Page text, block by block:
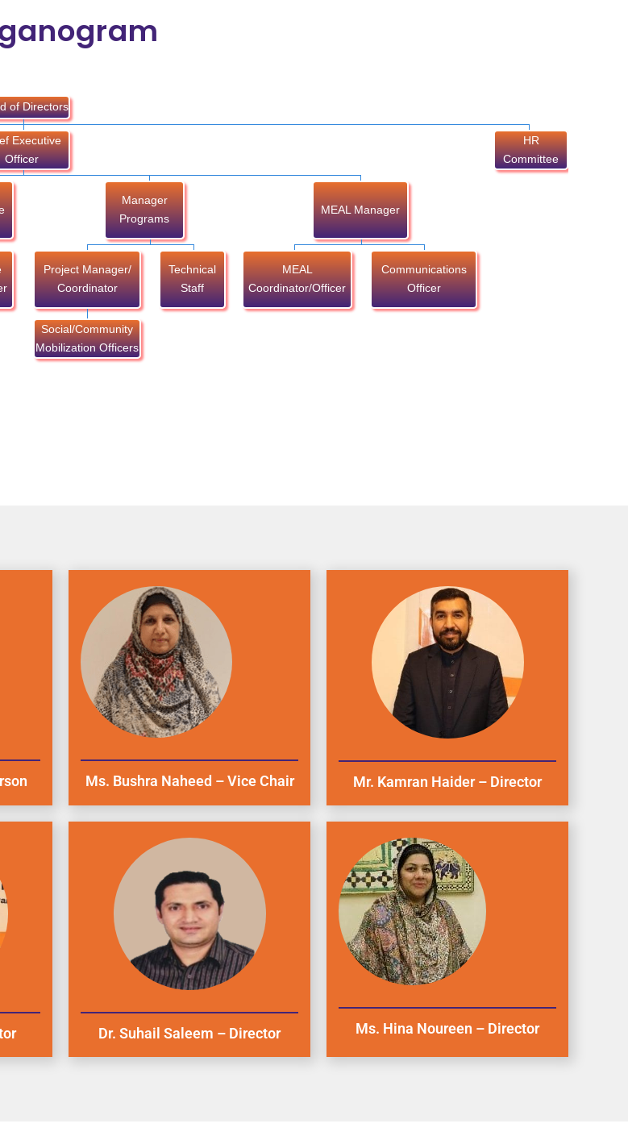
of Directors
Executive
Officer
HR
Committee
Manager
Programs
MEAL Manager
Project Manager/
Coordinator
Technical
Staff
MEAL
Coordinator/Officer
Communications
Officer
Social/Community
Mobilization Officers
Ms. Bushra Naheed – Vice Chair Mr. Kamran Haider – Director
Dr. Suhail Saleem – Director Ms. Hina Noureen – Director